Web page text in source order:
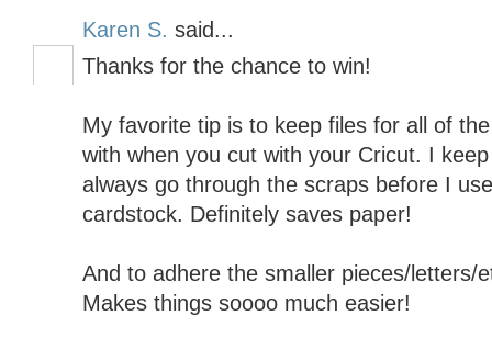
Karen S. said...
Thanks for the chance to win!
My favorite tip is to keep files for all of
with when you cut with your Cricut. I
always go through the scraps before I
cardstock. Definitely saves paper!
And to adhere the smaller pieces/letters/
Makes things soooo much easier!